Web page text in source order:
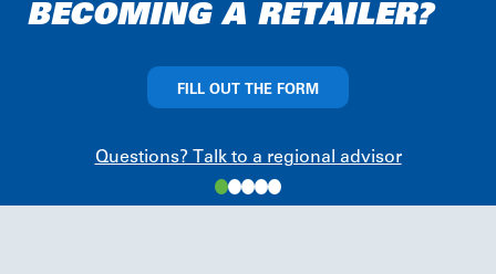
BECOMING A RETAILER?
FILL OUT THE FORM
Questions? Talk to a regional advisor